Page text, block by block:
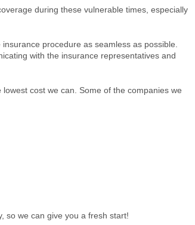
during these vulnerable times, especially
procedure as seamless as possible.
with the insurance representatives and
cost we can. Some of the companies we
so we can give you a fresh start!